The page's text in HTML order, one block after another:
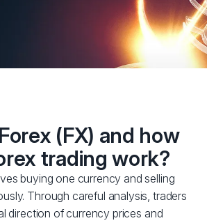
(FX) and how
trading work?
buying one currency and selling
Through careful analysis, traders
direction of currency prices and